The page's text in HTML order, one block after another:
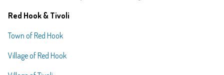
Red Hook & Tivoli
Town of Red Hook
Village of Red Hook